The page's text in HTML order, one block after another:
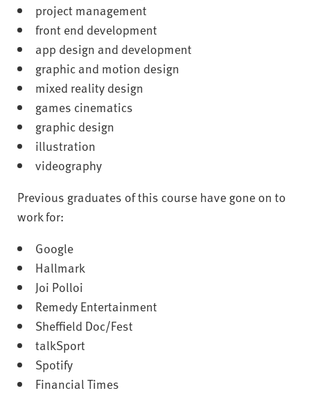
project management
front end development
app design and development
graphic and motion design
mixed reality design
games cinematics
graphic design
illustration
videography
Previous graduates of this course have gone on to
work for:
Google
Hallmark
Joi Polloi
Remedy Entertainment
Sheffield Doc/Fest
talkSport
Spotify
Financial Times